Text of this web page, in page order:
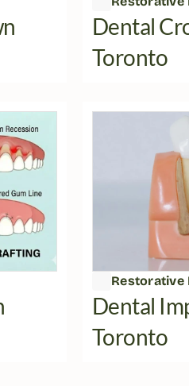
Dental
Toronto
Restorative
Dental
Toronto